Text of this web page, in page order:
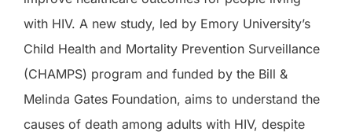
with HIV. A new study, led by Emory University’s
Child Health and Mortality Prevention Surveillance
(CHAMPS) program and funded by the Bill &
Melinda Gates Foundation, aims to understand the
causes of death among adults with HIV, despite